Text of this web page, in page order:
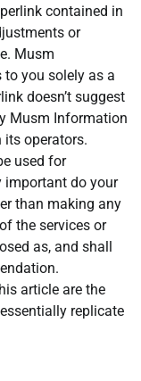
contained in
or
Musm
you solely as a
doesn’t suggest
Musm Information
operators.
used for
important do your
than making any
the services or
as, and shall
article are the
essentially replicate